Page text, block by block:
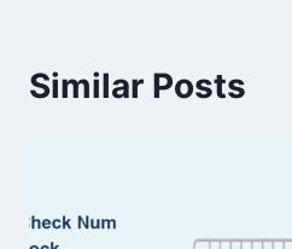
Similar Posts